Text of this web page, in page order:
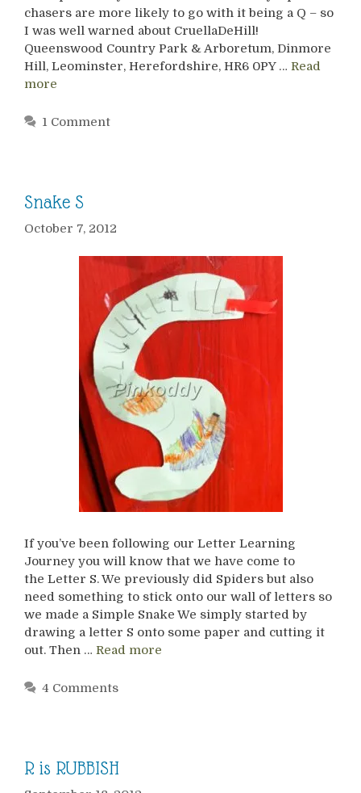
chasers are more likely to go with it being a Q – so
I was well warned about CruellaDeHill!
Queenswood Country Park & Arboretum, Dinmore
Hill, Leominster, Herefordshire, HR6 0PY … Read
more
1 Comment
Snake S
October 7, 2012
If you’ve been following our Letter Learning
Journey you will know that we have come to
the Letter S. We previously did Spiders but also
need something to stick onto our wall of letters so
we made a Simple Snake We simply started by
drawing a letter S onto some paper and cutting it
out. Then … Read more
4 Comments
R is RUBBISH